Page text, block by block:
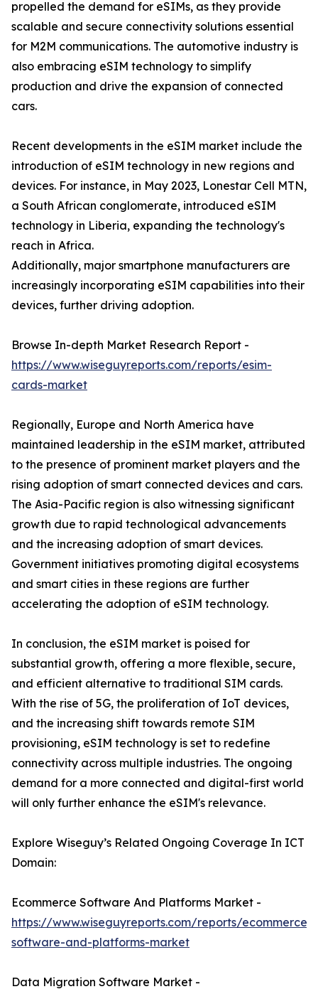
propelled the demand for eSIMs, as they provide
scalable and secure connectivity solutions essential
for M2M communications. The automotive industry is
also embracing eSIM technology to simplify
production and drive the expansion of connected
cars.
Recent developments in the eSIM market include the
introduction of eSIM technology in new regions and
devices. For instance, in May 2023, Lonestar Cell MTN,
a South African conglomerate, introduced eSIM
technology in Liberia, expanding the technology's
reach in Africa.
Additionally, major smartphone manufacturers are
increasingly incorporating eSIM capabilities into their
devices, further driving adoption.
Browse In-depth Market Research Report -
https://www.wiseguyreports.com/reports/esim-
cards-market
Regionally, Europe and North America have
maintained leadership in the eSIM market, attributed
to the presence of prominent market players and the
rising adoption of smart connected devices and cars.
The Asia-Pacific region is also witnessing significant
growth due to rapid technological advancements
and the increasing adoption of smart devices.
Government initiatives promoting digital ecosystems
and smart cities in these regions are further
accelerating the adoption of eSIM technology.
In conclusion, the eSIM market is poised for
substantial growth, offering a more flexible, secure,
and efficient alternative to traditional SIM cards.
With the rise of 5G, the proliferation of IoT devices,
and the increasing shift towards remote SIM
provisioning, eSIM technology is set to redefine
connectivity across multiple industries. The ongoing
demand for a more connected and digital-first world
will only further enhance the eSIM's relevance.
Explore Wiseguy’s Related Ongoing Coverage In ICT
Domain:
Ecommerce Software And Platforms Market -
https://www.wiseguyreports.com/reports/ecommerce-
software-and-platforms-market
Data Migration Software Market -